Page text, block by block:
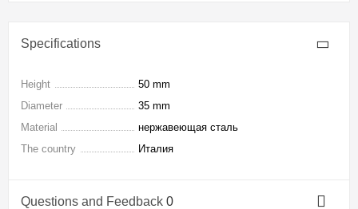
Specifications
Height
50 mm
Diameter
35 mm
Material
нержавеющая сталь
The country
Италия
Questions and Feedback 0